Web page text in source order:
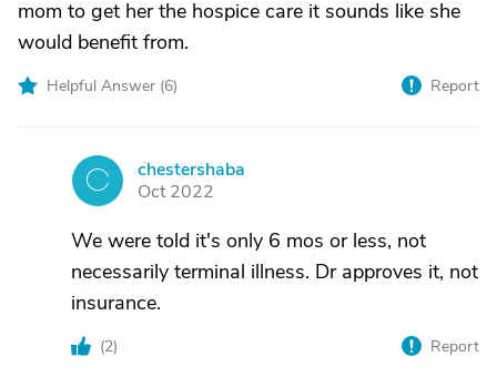
mom to get her the hospice care it sounds like she
would benefit from.
Helpful Answer (6) Report
C
chestershaba
Oct 2022
We were told it's only 6 mos or less, not
necessarily terminal illness. Dr approves it, not
insurance.
(2) Report